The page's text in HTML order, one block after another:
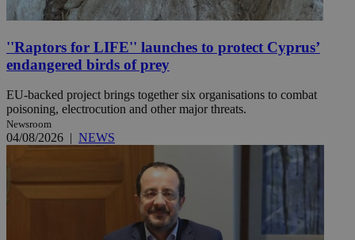
''Raptors for LIFE'' launches to protect Cyprus’
endangered birds of prey
EU-backed project brings together six organisations to combat
poisoning, electrocution and other major threats.
Newsroom
04/08/2026 | NEWS